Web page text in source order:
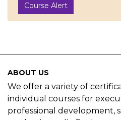
Course Alert
ABOUT US
We offer a variety of
individual courses for
professional development,